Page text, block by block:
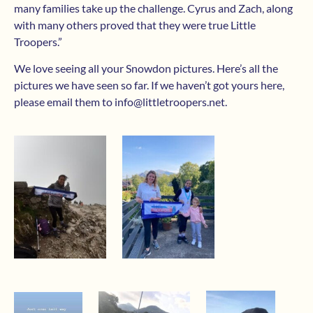
many families take up the challenge. Cyrus and Zach, along
with many others proved that they were true Little
Troopers.”
We love seeing all your Snowdon pictures. Here’s all the
pictures we have seen so far. If we haven’t got yours here,
please email them to info@littletroopers.net.